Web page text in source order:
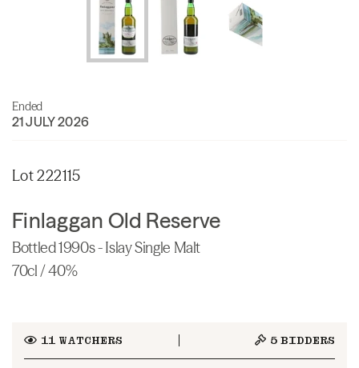
Ended
21 JULY 2026
Lot 222115
Finlaggan Old Reserve
Bottled 1990s - Islay Single Malt
70cl / 40%
11WATCHERS 5 BIDDERS